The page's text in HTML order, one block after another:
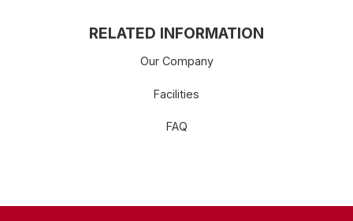
RELATED INFORMATION
Our Company
Facilities
FAQ